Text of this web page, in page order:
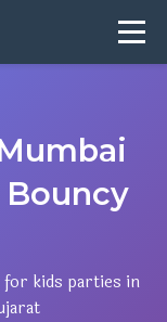
for kids parties in